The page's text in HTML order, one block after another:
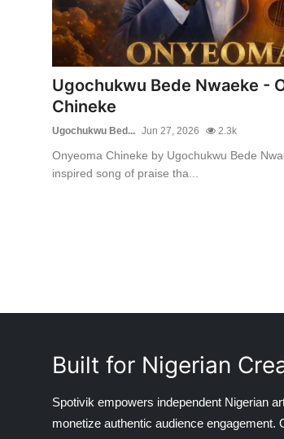
Ugochukwu Bede Nwaeke -
Chineke
Ugochukwu Bed... Jun 27, 2026 2.3k
Onyeoma Chineke by Ugochukwu Bede
inspired song of praise tha...
Built for Nigerian
Spotivik empowers independent Nigerian
monetize authentic audience engagement.